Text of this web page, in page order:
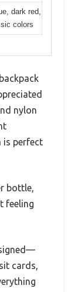
dark red,
colors
nylon
is perfect
bottle,
feeling
cards,